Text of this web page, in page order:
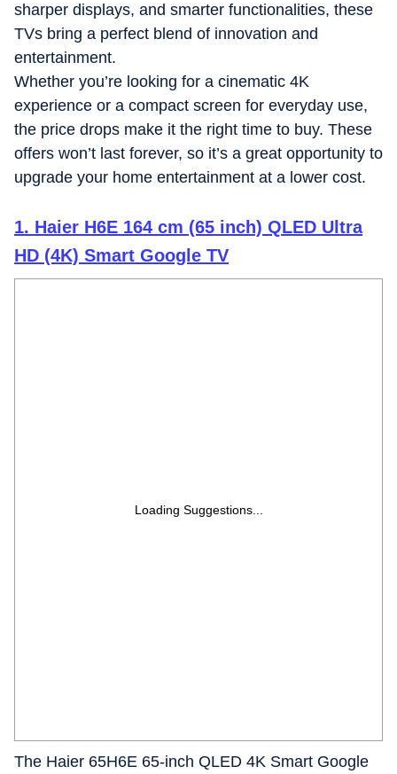
sharper displays, and smarter functionalities, these
TVs bring a perfect blend of innovation and
entertainment.
Whether you’re looking for a cinematic 4K
experience or a compact screen for everyday use,
the price drops make it the right time to buy. These
offers won’t last forever, so it’s a great opportunity to
upgrade your home entertainment at a lower cost.
1. Haier H6E 164 cm (65 inch) QLED Ultra
HD (4K) Smart Google TV
Loading Suggestions...
The Haier 65H6E 65‑inch QLED 4K Smart Google